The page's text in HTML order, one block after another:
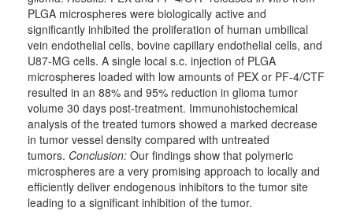
PLGA microspheres were biologically active and
significantly inhibited the proliferation of human umbilical
vein endothelial cells, bovine capillary endothelial cells, and
U87-MG cells. A single local s.c. injection of PLGA
microspheres loaded with low amounts of PEX or PF-4/CTF
resulted in an 88% and 95% reduction in glioma tumor
volume 30 days post-treatment. Immunohistochemical
analysis of the treated tumors showed a marked decrease
in tumor vessel density compared with untreated
tumors. Conclusion: Our findings show that polymeric
microspheres are a very promising approach to locally and
efficiently deliver endogenous inhibitors to the tumor site
leading to a significant inhibition of the tumor.